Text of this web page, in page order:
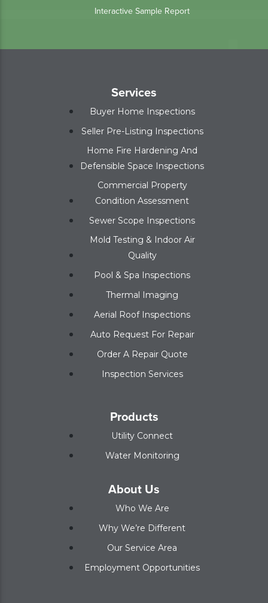
Interactive Sample Report
Services
Buyer Home Inspections
Seller Pre-Listing Inspections
Home Fire Hardening And
Defensible Space Inspections
Commercial Property
Condition Assessment
Sewer Scope Inspections
Mold Testing & Indoor Air
Quality
Pool & Spa Inspections
Thermal Imaging
Aerial Roof Inspections
Auto Request For Repair
Order A Repair Quote
Inspection Services
Products
Utility Connect
Water Monitoring
About Us
Who We Are
Why We’re Different
Our Service Area
Employment Opportunities